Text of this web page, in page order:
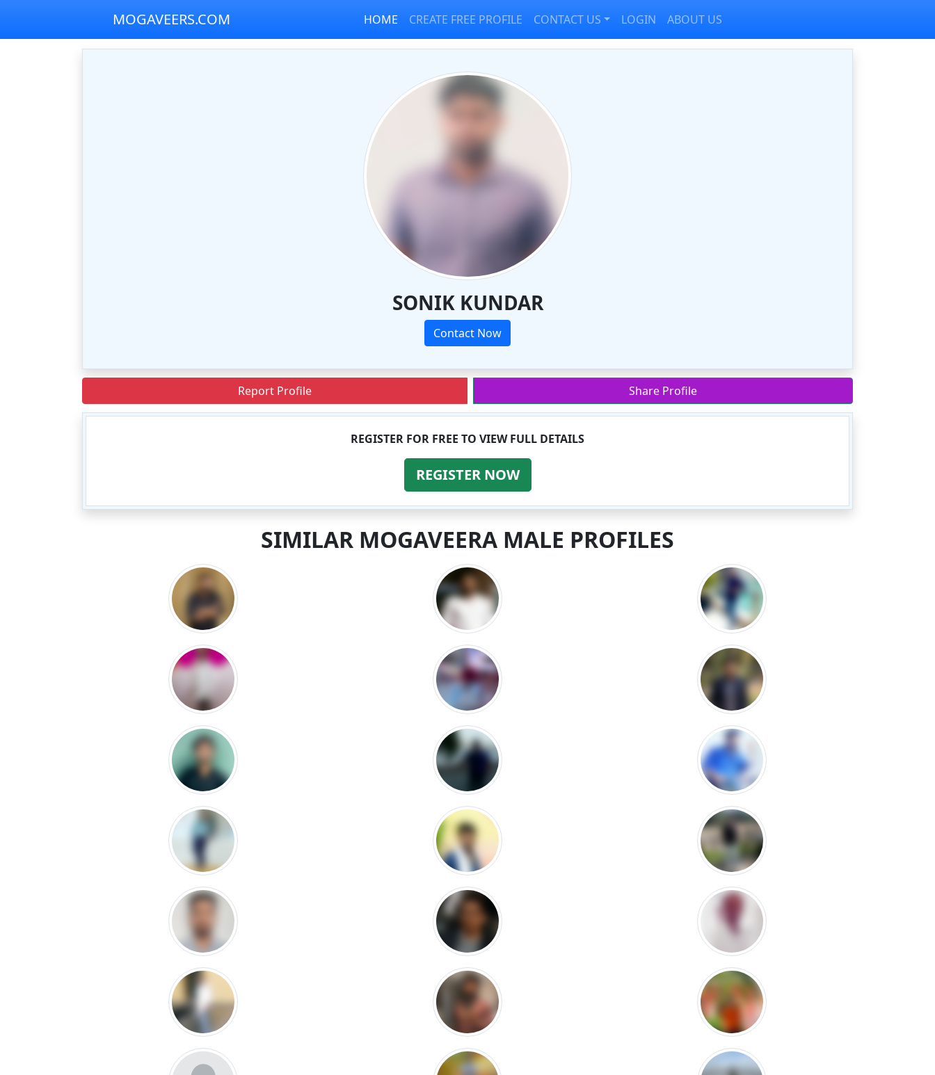
MOGAVEERS.COM HOME CREATE FREE PROFILE CONTACT US LOGIN ABOUT US
SONIK KUNDAR
Contact Now
Report Profile Share Profile
REGISTER FOR FREE TO VIEW FULL DETAILS
REGISTER NOW
SIMILAR MOGAVEERA MALE PROFILES